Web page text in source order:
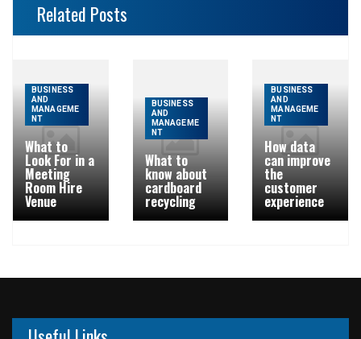
Related Posts
BUSINESS
AND
MANAGEME
NT
What to
Look For in a
Meeting
Room Hire
Venue
BUSINESS
AND
MANAGEME
NT
What to
know about
cardboard
recycling
BUSINESS
AND
MANAGEME
NT
How data
can improve
the
customer
experience